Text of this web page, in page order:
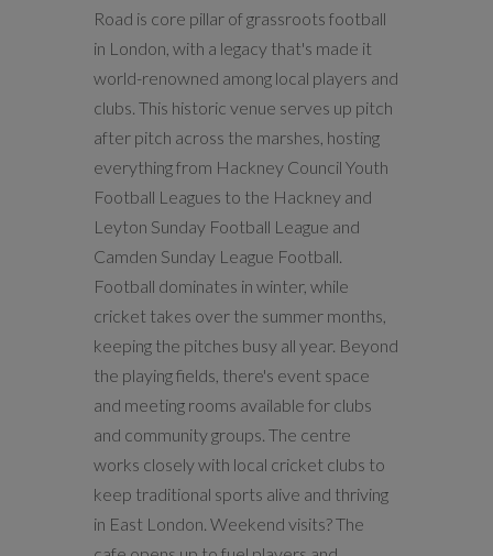
Road is core pillar of grassroots football
in London, with a legacy that's made it
world-renowned among local players and
clubs. This historic venue serves up pitch
after pitch across the marshes, hosting
everything from Hackney Council Youth
Football Leagues to the Hackney and
Leyton Sunday Football League and
Camden Sunday League Football.
Football dominates in winter, while
cricket takes over the summer months,
keeping the pitches busy all year. Beyond
the playing fields, there's event space
and meeting rooms available for clubs
and community groups. The centre
works closely with local cricket clubs to
keep traditional sports alive and thriving
in East London. Weekend visits? The